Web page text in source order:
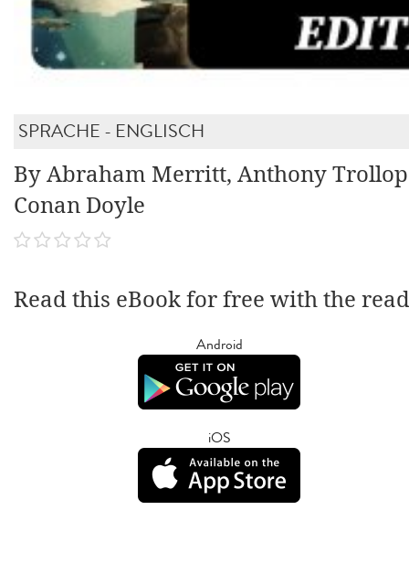
SPRACHE - ENGLISCH
By Abraham Merritt, Anthony
Conan Doyle
Read this eBook for free with the
Android
iOS